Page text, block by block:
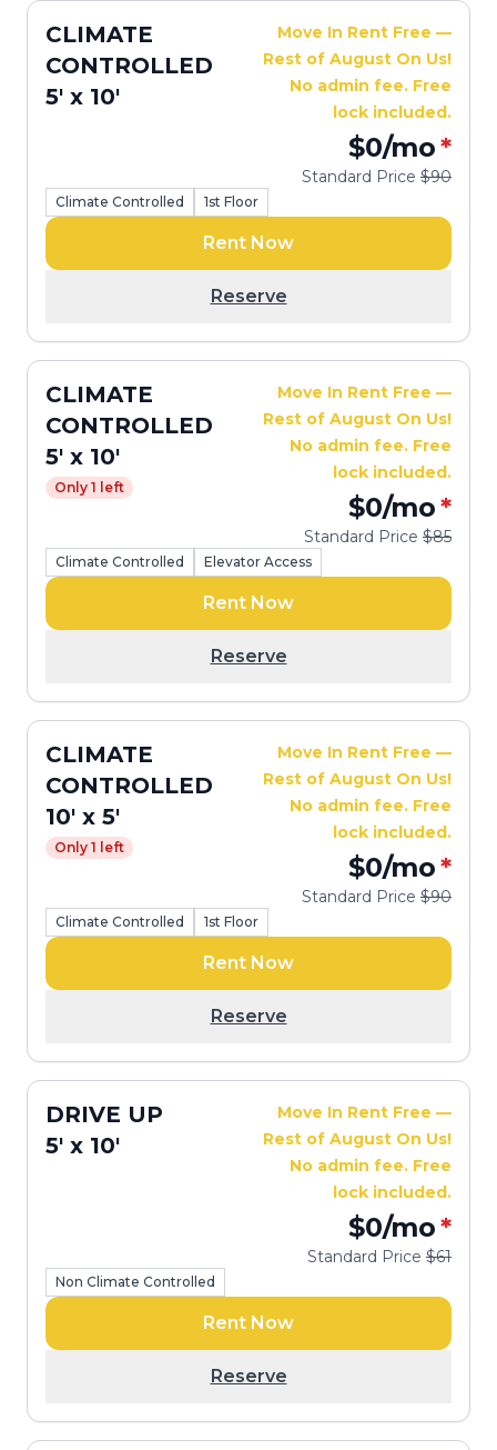
CLIMATE
CONTROLLED
5' x 10'
Move In Rent Free —
Rest of August On Us!
No admin fee. Free
lock included.
$0/mo*
Standard Price $90
Climate Controlled 1st Floor
Rent Now
Reserve
CLIMATE
CONTROLLED
5' x 10'
Only 1 left
Move In Rent Free —
Rest of August On Us!
No admin fee. Free
lock included.
$0/mo*
Standard Price $85
Climate Controlled Elevator Access
Rent Now
Reserve
CLIMATE
CONTROLLED
10' x 5'
Only 1 left
Move In Rent Free —
Rest of August On Us!
No admin fee. Free
lock included.
$0/mo*
Standard Price $90
Climate Controlled 1st Floor
Rent Now
Reserve
DRIVE UP
5' x 10'
Move In Rent Free —
Rest of August On Us!
No admin fee. Free
lock included.
$0/mo*
Standard Price $61
Non Climate Controlled
Rent Now
Reserve